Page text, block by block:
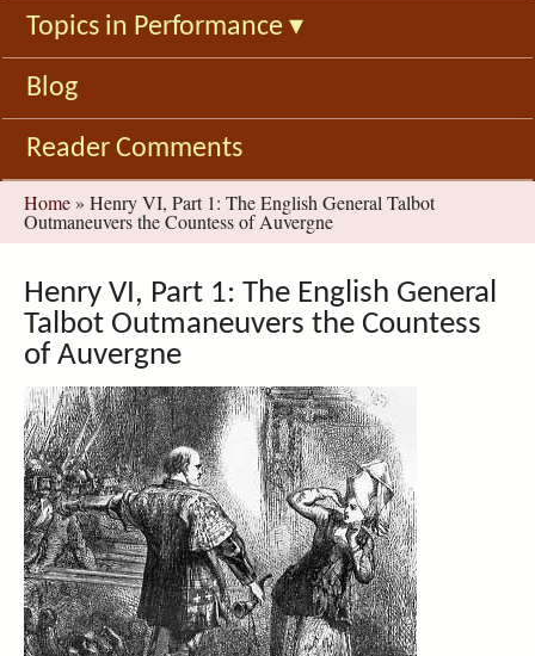
Topics in Performance ▾
Blog
Reader Comments
You
are
Home » Henry VI, Part 1: The English General Talbot
Outmaneuvers the Countess of Auvergne
Henry VI, Part 1: The English General
Talbot Outmaneuvers the Countess
of Auvergne